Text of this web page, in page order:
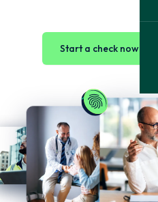
Start a check now →